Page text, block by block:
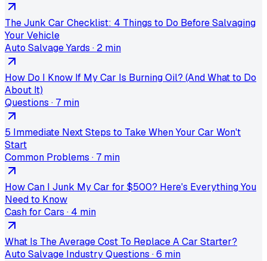
The Junk Car Checklist: 4 Things to Do Before Salvaging
Your Vehicle
Auto Salvage Yards · 2 min
How Do I Know If My Car Is Burning Oil? (And What to Do
About It)
Questions · 7 min
5 Immediate Next Steps to Take When Your Car Won't
Start
Common Problems · 7 min
How Can I Junk My Car for $500? Here's Everything You
Need to Know
Cash for Cars · 4 min
What Is The Average Cost To Replace A Car Starter?
Auto Salvage Industry Questions ·6 min